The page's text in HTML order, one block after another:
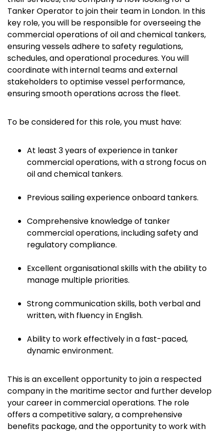
Tanker Operator to join their team in London. In this
key role, you will be responsible for overseeing the
commercial operations of oil and chemical tankers,
ensuring vessels adhere to safety regulations,
schedules, and operational procedures. You will
coordinate with internal teams and external
stakeholders to optimise vessel performance,
ensuring smooth operations across the fleet.
To be considered for this role, you must have:
At least 3 years of experience in tanker
commercial operations, with a strong focus on
oil and chemical tankers.
Previous sailing experience onboard tankers.
Comprehensive knowledge of tanker
commercial operations, including safety and
regulatory compliance.
Excellent organisational skills with the ability to
manage multiple priorities.
Strong communication skills, both verbal and
written, with fluency in English.
Ability to work effectively in a fast-paced,
dynamic environment.
This is an excellent opportunity to join a respected
company in the maritime sector and further develop
your career in commercial operations. The role
offers a competitive salary, a comprehensive
benefits package, and the opportunity to work with